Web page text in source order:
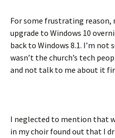
For some frustrating reason,
upgrade to Windows 10
back to Windows 8.1. I’m not
wasn’t the church’s tech
and not talk to me about it
I neglected to mention that
in my choir found out that I